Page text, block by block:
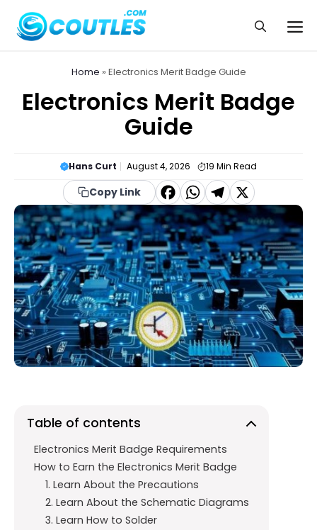
Home » Electronics Merit Badge Guide
Electronics Merit Badge
Guide
Hans Curt August 4, 2026 19 Min Read
Copy Link F
a
c
e
b
o
o
k
W
h
a
t
s
A
p
p
T
el
e
g
r
a
m
X
Table of contents
Electronics Merit Badge Requirements
How to Earn the Electronics Merit Badge
1. Learn About the Precautions
2. Learn About the Schematic Diagrams
3. Learn How to Solder